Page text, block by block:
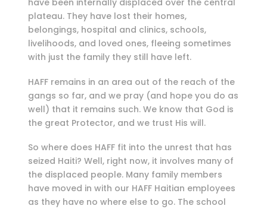
have been internally displaced over the central
plateau. They have lost their homes,
belongings, hospital and clinics, schools,
livelihoods, and loved ones, fleeing sometimes
with just the family they still have left.
HAFF remains in an area out of the reach of the
gangs so far, and we pray (and hope you do as
well) that it remains such. We know that God is
the great Protector, and we trust His will.
So where does HAFF fit into the unrest that has
seized Haiti? Well, right now, it involves many of
the displaced people. Many family members
have moved in with our HAFF Haitian employees
as they have no where else to go. The school